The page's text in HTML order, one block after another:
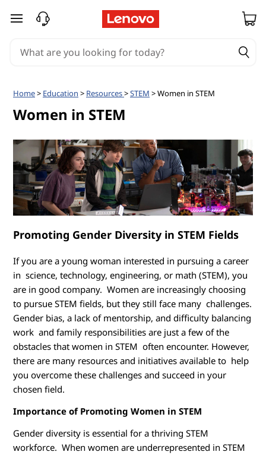
W
M
skip to main content
Home> Education > Resources>STEM > Women in STEM
Women in STEM
Promoting Gender Diversity in STEM Fields
If you are a young woman interested in pursuing a career
in science, technology, engineering, or math (STEM), you
are in good company. Women are increasingly choosing
to pursue STEM fields, but they still face many challenges.
Gender bias, a lack of mentorship, and difficulty balancing
work and family responsibilities are just a few of the
obstacles that women in STEM often encounter. However,
there are many resources and initiatives available to help
you overcome these challenges and succeed in your
chosen field.
Importance of Promoting Women in STEM
Gender diversity is essential for a thriving STEM
workforce. When women are underrepresented in STEM